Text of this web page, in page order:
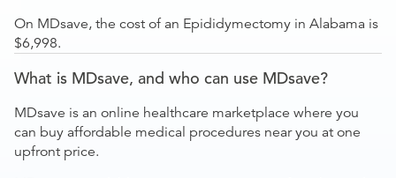
On MDsave, the cost of an Epididymectomy in Alabama is
$6,998.
What is MDsave, and who can use MDsave?
MDsave is an online healthcare marketplace where you
can buy affordable medical procedures near you at one
upfront price.